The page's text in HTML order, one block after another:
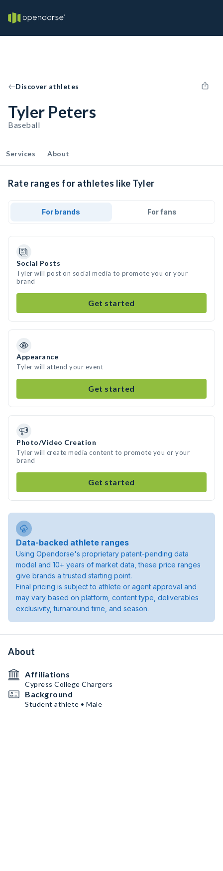
Discover athletes
Tyler Peters
Baseball
Services About
Rate ranges for athletes like Tyler
For brands For fans
Social Posts
Tyler will post on social media to promote you or your
brand
Get started
Appearance
Tyler will attend your event
Get started
Photo/Video Creation
Tyler will create media content to promote you or your
brand
Get started
Data-backed athlete ranges
Using Opendorse's proprietary patent-pending data
model and 10+ years of market data, these price ranges
give brands a trusted starting point.
Final pricing is subject to athlete or agent approval and
may vary based on platform, content type, deliverables
exclusivity, turnaround time, and season.
About
Affiliations
Cypress College Chargers
Background
Student athlete • Male